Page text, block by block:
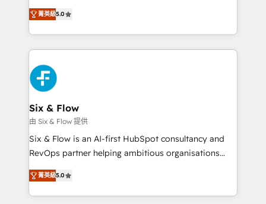
Hospital ABC, Hogares Unión, Yves Rocher,
MacStore, Café Britt, Bella Piel, confiaron en
respuestas para empezar. Te ayudamos a identificar
el primer caso de uso que más impacto te dará.
días.
operations across complex sales cycles, multi
system environments and global SaaS or
manufacturing teams. Trusted by leading enterprises
and fast growing scale ups including Sony, Rapyd,
Fiverr, XM Cyber, Bridgepointe Technologies, EMA
Design Automation and Uptive. 📊 RevOps & data
architecture 🔗 CRM migrations & End to end
integrations 🤖 AI workflows & enrichment 📘 Team
enablement & company-wide adoption We create
HubSpot environments that teams use with
confidence and that leadership can rely on for
菁英級5.0
Six & Flow
由 Six & Flow 提供
Six & Flow is an AI-first HubSpot consultancy and
RevOps partner helping ambitious organisations
grow with clarity, confidence, and intelligence.
Operating across the UK, Netherlands, Ireland, and
Canada, we’ve delivered thousands of successful
菁英級5.0